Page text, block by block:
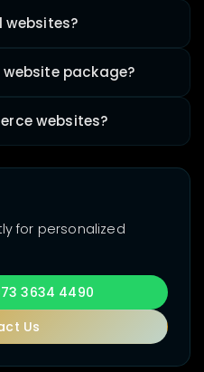
websites?
package?
websites?
for personalized
3634 4490
Us